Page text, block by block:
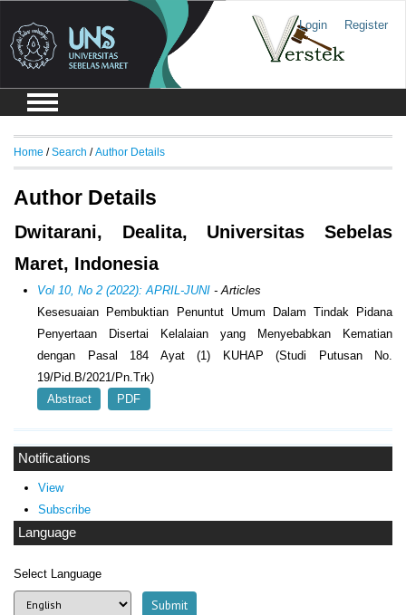
Login Register
Notifications
View
Subscribe
Language
Select Language
Home /Search /Author Details
Author Details
Dwitarani, Dealita, Universitas Sebelas
Maret, Indonesia
Vol 10, No 2 (2022): APRIL-JUNI - Articles
Kesesuaian Pembuktian Penuntut Umum Dalam Tindak Pidana
Penyertaan Disertai Kelalaian yang Menyebabkan Kematian
dengan Pasal 184 Ayat (1) KUHAP (Studi Putusan No.
19/Pid.B/2021/Pn.Trk)
Abstract
PDF